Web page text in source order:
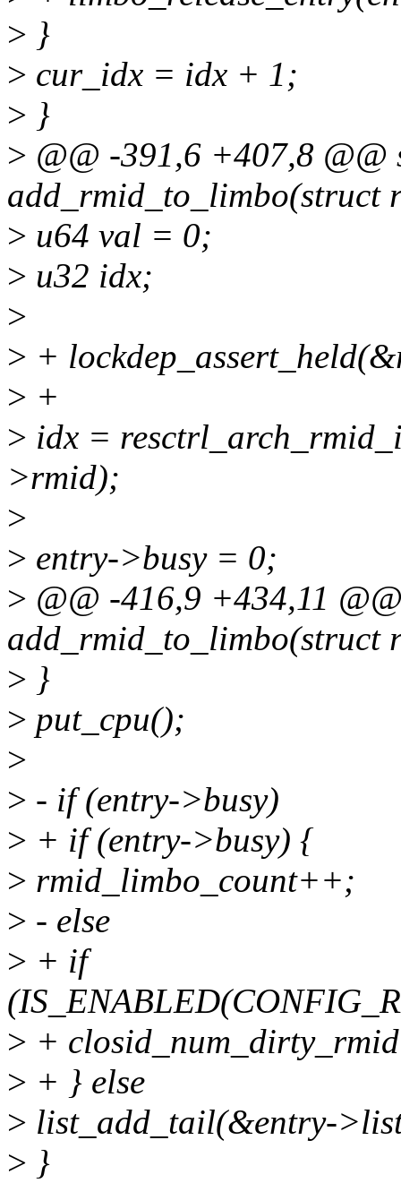
> }
> cur_idx = idx + 1;
> }
> @@ -391,6 +407,8 @@
add_rmid_to_limbo(struct
> u64 val = 0;
> u32 idx;
>
> +
> +
> idx =
>rmid);
>
> entry->busy = 0;
> @@ -416,9 +434,11
add_rmid_to_limbo(struct
> }
> put_cpu();
>
> - if (entry->busy)
> + if (entry->busy) {
> rmid_limbo_count++;
> - else
> + if
> +
> + } else
> list_add_tail(&entry-
> }